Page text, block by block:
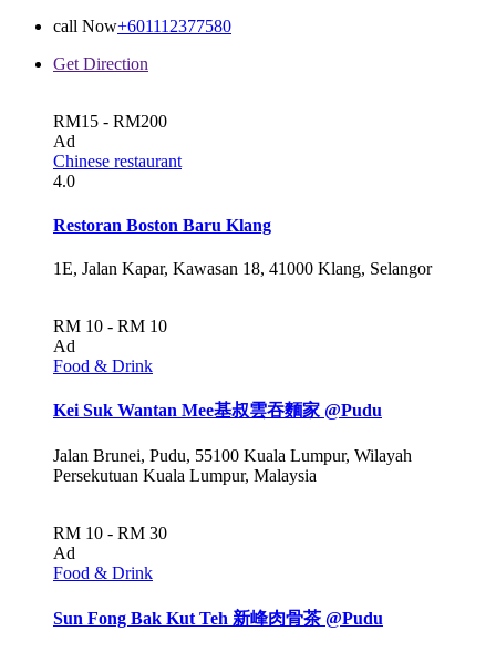
call Now+601112377580
Get Direction
RM15 - RM200
Ad
Chinese restaurant
4.0
Restoran Boston Baru Klang
1E, Jalan Kapar, Kawasan 18, 41000 Klang, Selangor
RM 10 - RM 10
Ad
Food & Drink
Kei Suk Wantan Mee基叔雲吞麵家 @Pudu
Jalan Brunei, Pudu, 55100 Kuala Lumpur, Wilayah
Persekutuan Kuala Lumpur, Malaysia
RM 10 - RM 30
Ad
Food & Drink
Sun Fong Bak Kut Teh 新峰肉骨茶 @Pudu